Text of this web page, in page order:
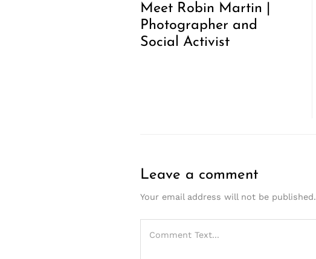
Meet Robin Martin |
Photographer and
Social Activist
Leave a comment
Your email address will not be published.